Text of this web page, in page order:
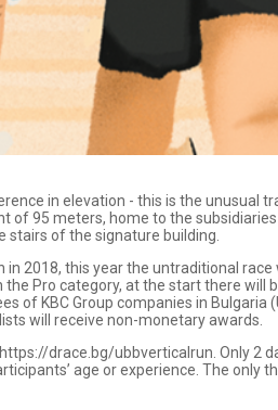
in elevation - this is the unusual
of 95 meters, home to the
stairs of the signature building.
2018, this year the untraditional
Pro category, at the start there
of KBC Group companies in Bulgaria
will receive non-monetary awards.
drace.bg/ubbverticalrun. Only
age or experience. The